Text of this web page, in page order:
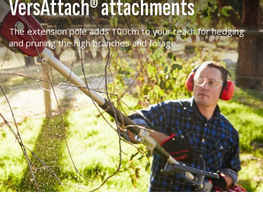
VersAttach® attachments
The extension pole adds 100cm to your reach for hedging
and pruning the high branches and foliage.